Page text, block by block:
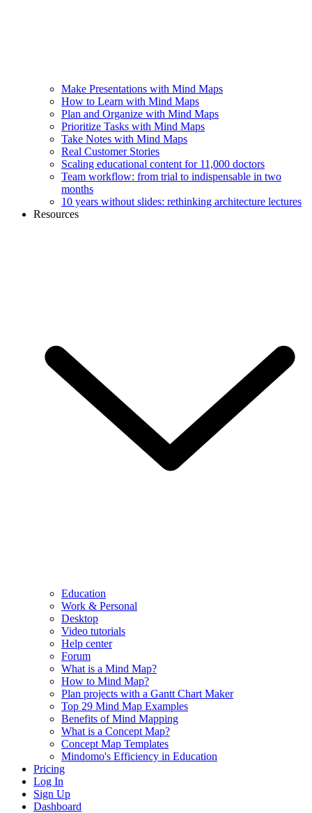
Make Presentations with Mind Maps
How to Learn with Mind Maps
Plan and Organize with Mind Maps
Prioritize Tasks with Mind Maps
Take Notes with Mind Maps
Real Customer Stories
Scaling educational content for 11,000 doctors
Team workflow: from trial to indispensable in two
months
10 years without slides: rethinking architecture lectures
Resources
Education
Work & Personal
Desktop
Video tutorials
Help center
Forum
What is a Mind Map?
How to Mind Map?
Plan projects with a Gantt Chart Maker
Top 29 Mind Map Examples
Benefits of Mind Mapping
What is a Concept Map?
Concept Map Templates
Mindomo's Efficiency in Education
Pricing
Log In
Sign Up
Dashboard